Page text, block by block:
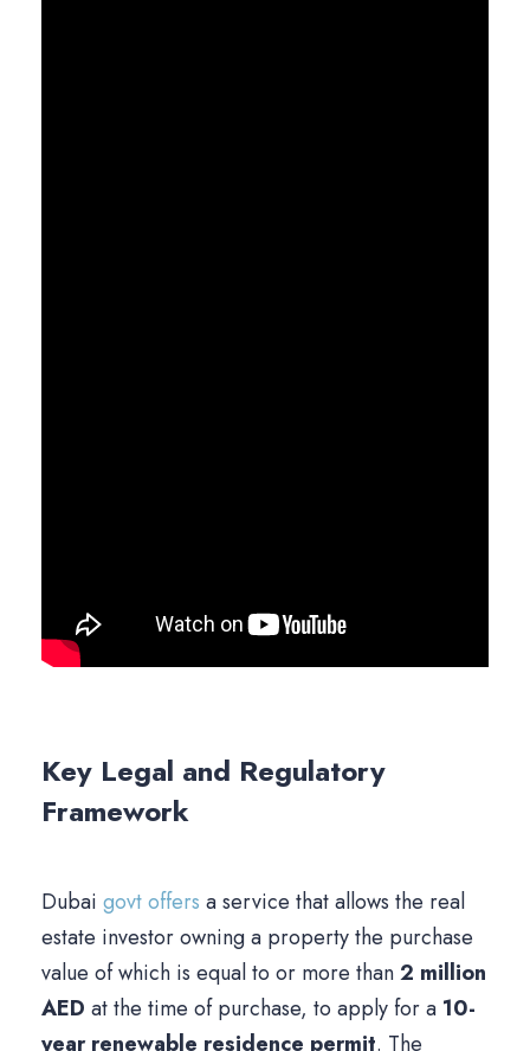
Key Legal and Regulatory
Framework
Dubai govt offers a service that allows the real
estate investor owning a property the purchase
value of which is equal to or more than2 million
AED at the time of purchase, to apply for a 10-
year renewable residence permit. The